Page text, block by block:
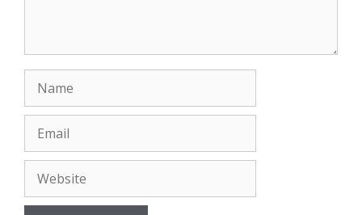
Name
Email
Website